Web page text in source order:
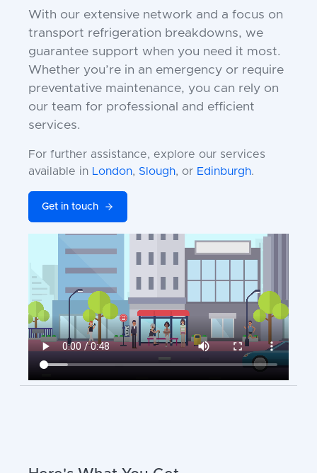
With our extensive network and a focus on
transport refrigeration breakdowns, we
guarantee support when you need it most.
Whether you’re in an emergency or require
preventative maintenance, you can rely on
our team for professional and efficient
services.
For further assistance, explore our services
available in London, Slough, or Edinburgh.
Get in touch